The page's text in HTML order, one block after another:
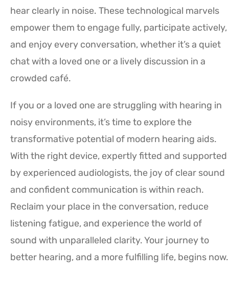
hear clearly in noise. These technological marvels
empower them to engage fully, participate actively,
and enjoy every conversation, whether it’s a quiet
chat with a loved one or a lively discussion in a
crowded café.
If you or a loved one are struggling with hearing in
noisy environments, it’s time to explore the
transformative potential of modern hearing aids.
With the right device, expertly fitted and supported
by experienced audiologists, the joy of clear sound
and confident communication is within reach.
Reclaim your place in the conversation, reduce
listening fatigue, and experience the world of
sound with unparalleled clarity. Your journey to
better hearing, and a more fulfilling life, begins now.